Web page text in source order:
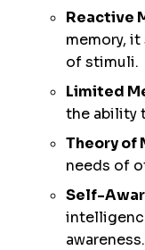
Reactive
memory,
of stimuli.
Limited
the ability
Theory of
needs of
Self-
awareness.